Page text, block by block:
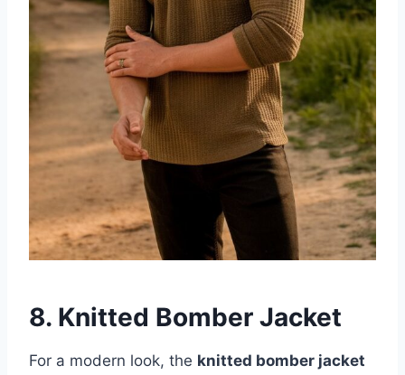
8. Knitted Bomber Jacket
For a modern look, the knitted bomber jacket